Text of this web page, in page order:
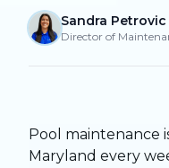
Sandra Petrovic
Director of
Pool maintenance
Maryland every